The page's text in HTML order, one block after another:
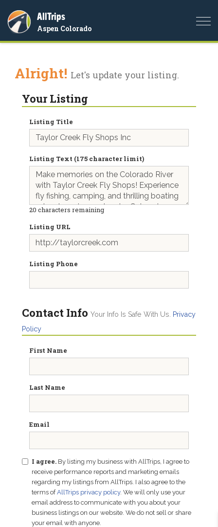
AllTrips
Aspen Colorado
Alright! Let's update your listing.
Your Listing
Listing Title
Listing Text (175 character limit)
20 characters remaining
Listing URL
Listing Phone
Contact Info Your Info Is Safe With Us.
Privacy
Policy
First Name
Last Name
Email
I agree. By listing my business with AllTrips, I agree to
receive performance reports and marketing emails
regarding my listings from AllTrips. I also agree to the
terms ofAllTrips privacy policy. We will only use your
email address to communicate with you about your
business listings on our website. We do not sell or share
your email with anyone.